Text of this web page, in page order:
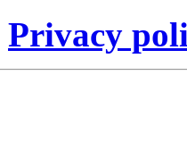
Privacy